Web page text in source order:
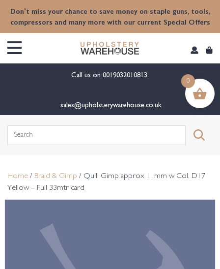
Don't miss your chance to save money on staple guns, tools,
compressors and many more with our current Special Offers
Call us on 0019032010813
sales@upholsterywarehouse.co.uk
Search
Home / Braid & Gimp / Quill Gimp approx 11mm w Col. D17
Yellow – Full 33mtr card
0